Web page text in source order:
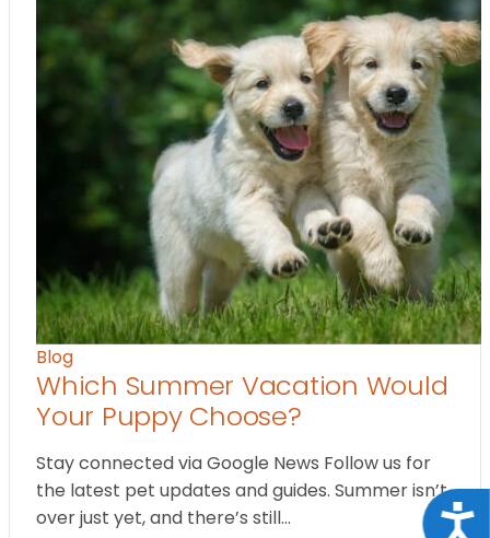
Blog
Which Summer Vacation Would
Your Puppy Choose?
Stay connected via Google News Follow us for
the latest pet updates and guides. Summer isn’t
over just yet, and there’s still…